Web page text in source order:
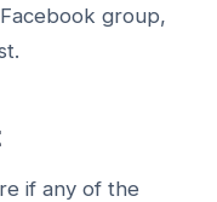
group,
if any of the